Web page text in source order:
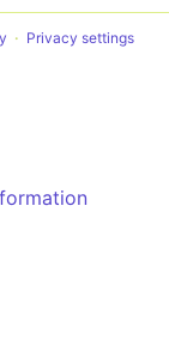
Privacy settings